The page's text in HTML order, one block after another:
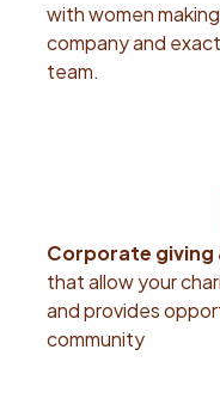
with women
company and
team.
Corporate giving
that allow your
and provides
community